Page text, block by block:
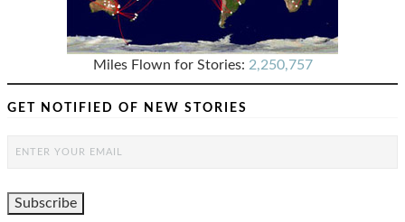
Miles Flown for Stories: 2,250,757
GET NOTIFIED OF NEW STORIES